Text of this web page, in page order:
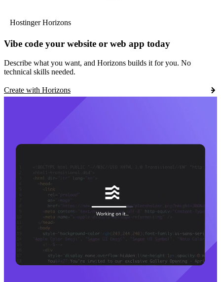
Hostinger Horizons
Vibe code your website or web app today
Describe what you want, and Horizons builds it for you. No
technical skills needed.
Create with Horizons